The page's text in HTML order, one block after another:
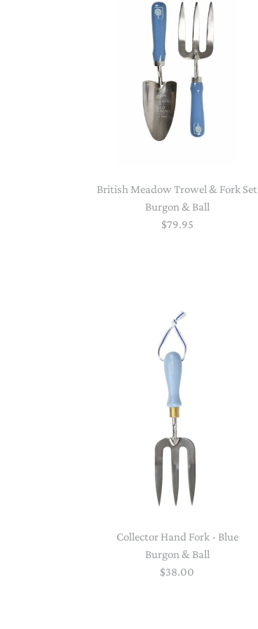
British Meadow Trowel & Fork Set
Burgon & Ball
$79.95
Collector Hand Fork - Blue
Burgon & Ball
$38.00